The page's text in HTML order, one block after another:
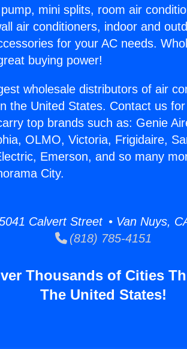
mini splits, room air
air conditioners, indoor and
for your AC needs.
buying power!
wholesale distributors of air
the United States. Contact us
top brands such as: Genie
OLMO, Victoria, Frigidaire,
Emerson, and so many
City.
Calvert Street • Van Nuys,
(818) 785-4151
Thousands of Cities
The United States!